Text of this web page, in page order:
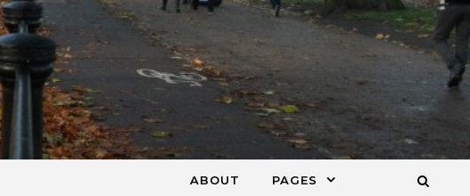
ABOUT PAGES